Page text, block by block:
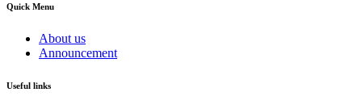
Quick Menu
About us
Announcement
Useful links